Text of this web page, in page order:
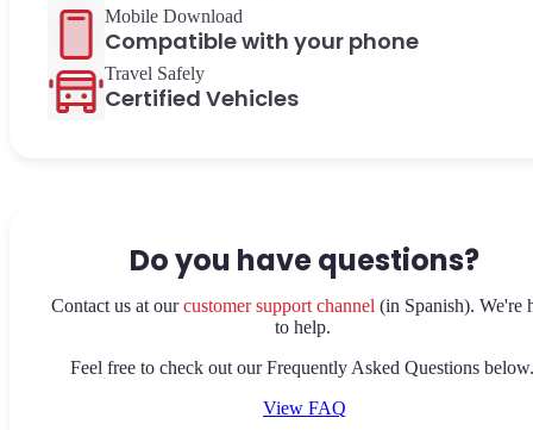
Mobile Download
Compatible with your phone
Travel Safely
Certified Vehicles
Do you have questions?
Contact us at ourcustomer support channel (in Spanish). We're
to help.
Feel free to check out our Frequently Asked Questions
View FAQ